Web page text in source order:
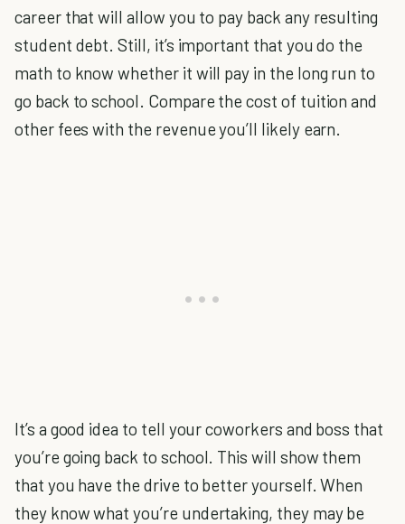
career that will allow you to pay back any resulting
student debt. Still, it’s important that you do the
math to know whether it will pay in the long run to
go back to school. Compare the cost of tuition and
other fees with the revenue you’ll likely earn.
It’s a good idea to tell your coworkers and boss that
you’re going back to school. This will show them
that you have the drive to better yourself. When
they know what you’re undertaking, they may be